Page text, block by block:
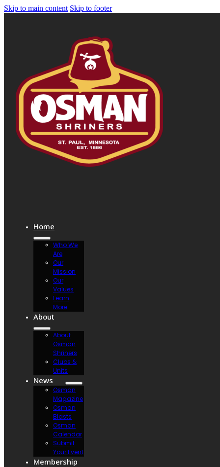
Skip to main content Skip to footer
Home
Who We
Are
Our
Mission
Our
Values
Learn
More
About
About
Osman
Shriners
Clubs &
Units
News
Osman
Magazine
Osman
Blasts
Osman
Calendar
Submit
Your Event
Membership